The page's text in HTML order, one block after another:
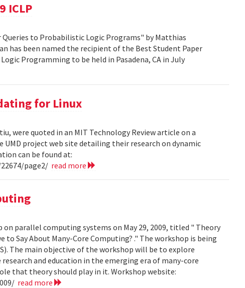
ICLP
to Probabilistic Logic Programs" by Matthias
has been named the recipient of the Best Student Paper
Programming to be held in Pasadena, CA in July
for Linux
were quoted in an MIT Technology Review article on a
project web site detailing their research on dynamic
can be found at:
page2/ read more
parallel computing systems on May 29, 2009, titled " Theory
to Say About Many-Core Computing? ." The workshop is being
The main objective of the workshop will be to explore
and education in the emerging era of many-core
that theory should play in it. Workshop website:
read more